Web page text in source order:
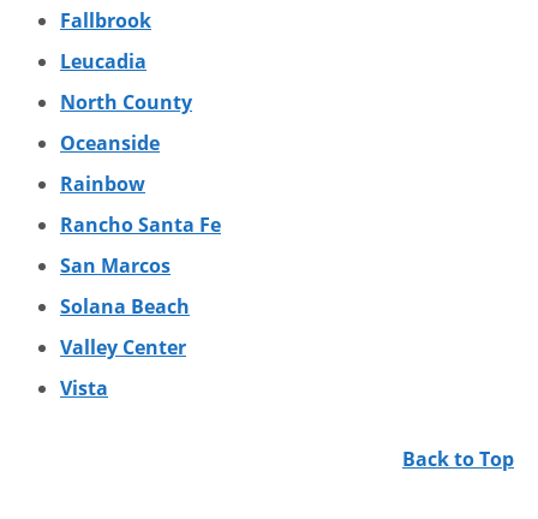
Fallbrook
Leucadia
North County
Oceanside
Rainbow
Rancho Santa Fe
San Marcos
Solana Beach
Valley Center
Vista
Back to Top